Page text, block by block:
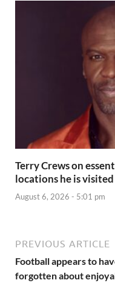
Terry Crews on
locations he is visited
August 6, 2026 - 5:01 pm
PREVIOUS ARTICLE
Football appears to
forgotten about